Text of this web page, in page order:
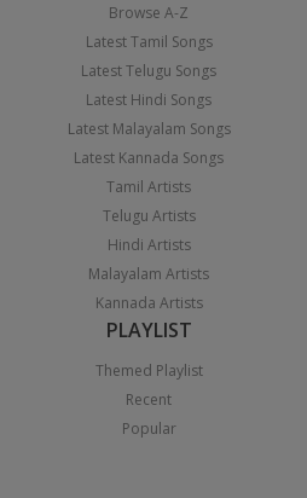
Browse A-Z
Latest Tamil Songs
Latest Telugu Songs
Latest Hindi Songs
Latest Malayalam Songs
Latest Kannada Songs
Tamil Artists
Telugu Artists
Hindi Artists
Malayalam Artists
Kannada Artists
PLAYLIST
Themed Playlist
Recent
Popular